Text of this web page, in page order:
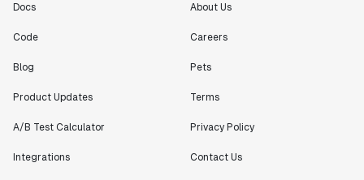
Docs
Code
Blog
Product Updates
A/B Test Calculator
Integrations
About Us
Careers
Pets
Terms
Privacy Policy
Contact Us